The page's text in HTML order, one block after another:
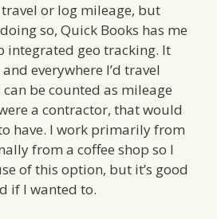
travel or log mileage, but
so, Quick Books has me
integrated geo tracking. It
everywhere I’d travel
be counted as mileage
a contractor, that would
have. I work primarily from
from a coffee shop so I
of this option, but it’s good
if I wanted to.